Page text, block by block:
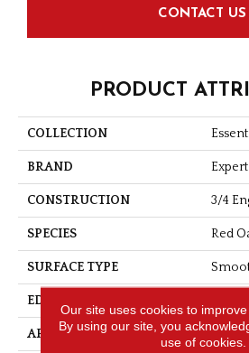
CONTACT US
PRODUCT
COLLECTION
BRAND Expert
CONSTRUCTION 3/4
SPECIES Red
SURFACE TYPE
EDGE
APPLICATION
Our site uses cookies to
By using our site, you
use of cookies.